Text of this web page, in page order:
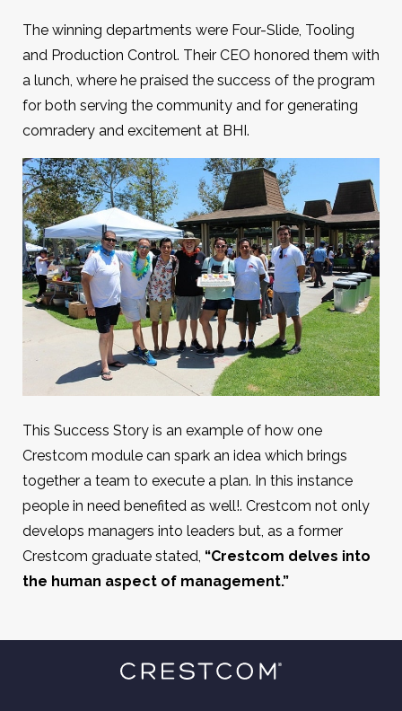
The winning departments were Four-Slide, Tooling
and Production Control. Their CEO honored them with
a lunch, where he praised the success of the program
for both serving the community and for generating
comradery and excitement at BHI.
This Success Story is an example of how one
Crestcom module can spark an idea which brings
together a team to execute a plan. In this instance
people in need benefited as well!. Crestcom not only
develops managers into leaders but, as a former
Crestcom graduate stated, “Crestcom delves into
the human aspect of management.”